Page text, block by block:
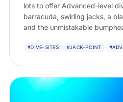
lots to offer Advanced-level
barracuda, swirling jacks, a
and the unmistakable
#DIVE-SITES #JACK-POINT